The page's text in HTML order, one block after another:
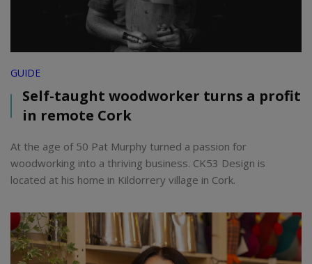
GUIDE
Self-taught woodworker turns a profit
in remote Cork
At the age of 50 Pat Murphy turned a passion for
woodworking into a thriving business. CK53 Design is
located at his home in Kildorrery village in Cork.